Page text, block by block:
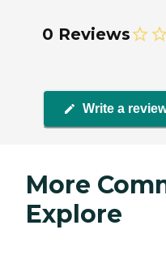
0 Reviews
Write a
More
Explore